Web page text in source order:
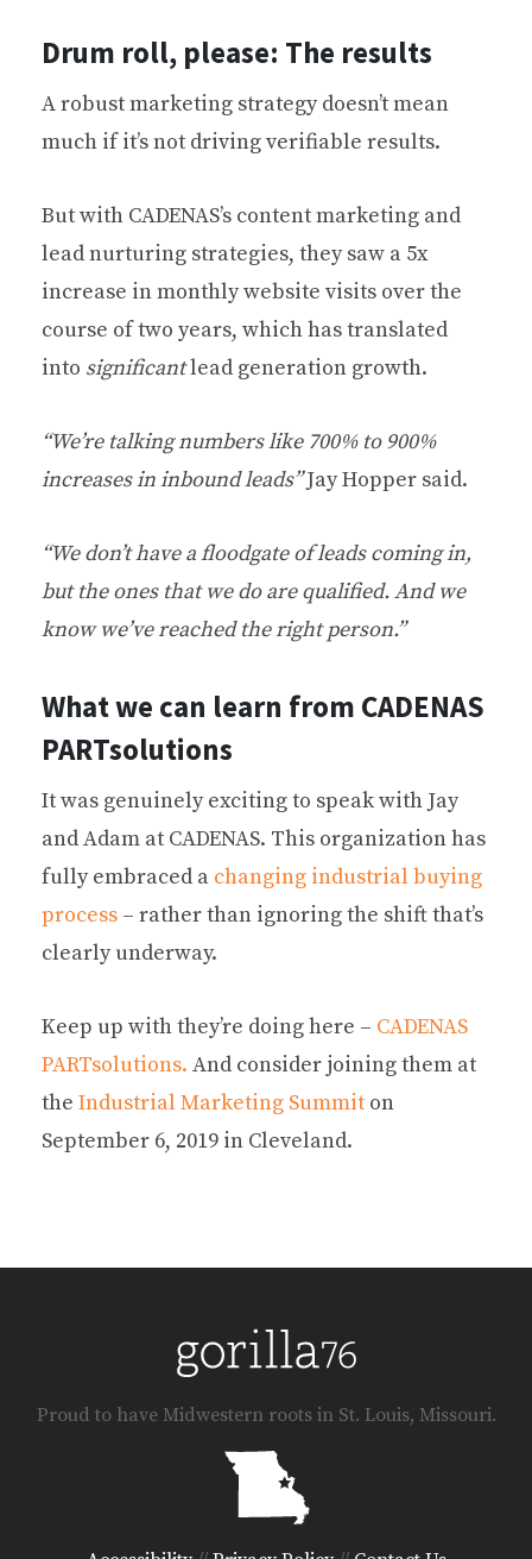
Drum roll, please: The results
A robust marketing strategy doesn’t mean
much if it’s not driving verifiable results.
But with CADENAS’s content marketing and
lead nurturing strategies, they saw a 5x
increase in monthly website visits over the
course of two years, which has translated
into significantlead generation growth.
“We’re talking numbers like 700% to 900%
increases in inbound leads”Jay Hopper said.
“We don’t have a floodgate of leads coming in,
but the ones that we do are qualified. And we
know we’ve reached the right person.”
What we can learn from CADENAS
PARTsolutions
It was genuinely exciting to speak with Jay
and Adam at CADENAS. This organization has
fully embraced a changing industrial buying
process – rather than ignoring the shift that’s
clearly underway.
Keep up with they’re doing here – CADENAS
PARTsolutions. And consider joining them at
the Industrial Marketing Summit on
September 6, 2019 in Cleveland.
Proud to have Midwestern roots in St. Louis, Missouri.